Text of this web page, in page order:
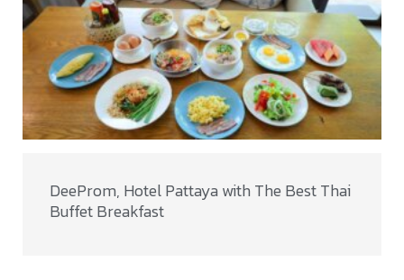
DeeProm, Hotel Pattaya with The Best Thai
Buffet Breakfast